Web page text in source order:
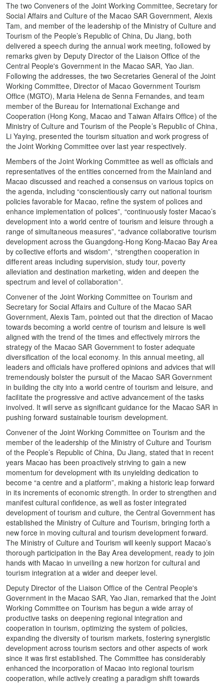
The two Conveners of the Joint Working Committee, Secretary for
Social Affairs and Culture of the Macao SAR Government, Alexis
Tam, and member of the leadership of the Ministry of Culture and
Tourism of the People’s Republic of China, Du Jiang, both
delivered a speech during the annual work meeting, followed by
remarks given by Deputy Director of the Liaison Office of the
Central People's Government in the Macao SAR, Yao Jian.
Following the addresses, the two Secretaries General of the Joint
Working Committee, Director of Macao Government Tourism
Office (MGTO), Maria Helena de Senna Fernandes, and team
member of the Bureau for International Exchange and
Cooperation (Hong Kong, Macao and Taiwan Affairs Office) of the
Ministry of Culture and Tourism of the People’s Republic of China,
Li Yaying, presented the tourism situation and work progress of
the Joint Working Committee over last year respectively.
Members of the Joint Working Committee as well as officials and
representatives of the entities concerned from the Mainland and
Macao discussed and reached a consensus on various topics on
the agenda, including “conscientiously carry out national tourism
policies favorable for Macao, refine the system of polices and
enhance implementation of polices”, “continuously foster Macao’s
development into a world centre of tourism and leisure through a
range of simultaneous measures”, “advance collaborative tourism
development across the Guangdong-Hong Kong-Macao Bay Area
by collective efforts and wisdom”, “strengthen cooperation in
different areas including supervision, study tour, poverty
alleviation and destination marketing, widen and deepen the
spectrum and level of collaboration”.
Convener of the Joint Working Committee on Tourism and
Secretary for Social Affairs and Culture of the Macao SAR
Government, Alexis Tam, pointed out that the direction of Macao
towards becoming a world centre of tourism and leisure is well
aligned with the trend of the times and effectively mirrors the
strategy of the Macao SAR Government to foster adequate
diversification of the local economy. In this annual meeting, all
leaders and officials have proffered opinions and advices that will
tremendously bolster the pursuit of the Macao SAR Government
in building the city into a world centre of tourism and leisure, and
facilitate the progressive and active advancement of the tasks
involved. It will serve as significant guidance for the Macao SAR in
pushing forward sustainable tourism development.
Convener of the Joint Working Committee on Tourism and the
member of the leadership of the Ministry of Culture and Tourism
of the People’s Republic of China, Du Jiang, stated that in recent
years Macao has been proactively striving to gain a new
momentum for development with its unyielding dedication to
become “a centre and a platform”, making a historic leap forward
in its increments of economic strength. In order to strengthen and
manifest cultural confidence, as well as foster integrated
development of tourism and culture, the Central Government has
established the Ministry of Culture and Tourism, bringing forth a
new force in moving cultural and tourism development forward.
The Ministry of Culture and Tourism will keenly support Macao’s
thorough participation in the Bay Area development, ready to join
hands with Macao in unveiling a new horizon for cultural and
tourism integration at a wider and deeper level.
Deputy Director of the Liaison Office of the Central People's
Government in the Macao SAR, Yao Jian, remarked that the Joint
Working Committee on Tourism has begun a wide array of
productive tasks on deepening regional integration and
cooperation in tourism, optimizing the system of policies,
expanding the diversity of tourism markets, fostering synergistic
development across tourism sectors and other aspects of work
since it was first established. The Committee has considerably
enhanced the incorporation of Macao into regional tourism
cooperation, while actively creating a paradigm shift towards